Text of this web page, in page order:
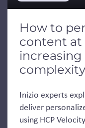
How to
content at
complexity
Inizio experts
deliver
using HCP